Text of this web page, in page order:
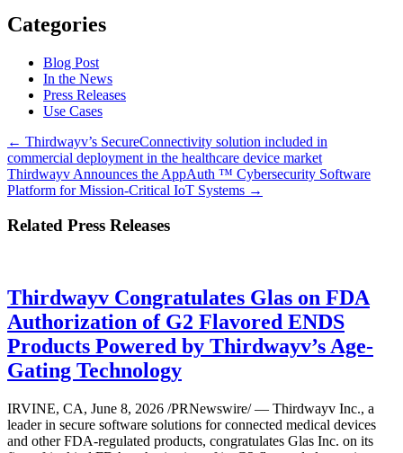
Categories
Blog Post
In the News
Press Releases
Use Cases
Posts
navigation
← Thirdwayv’s SecureConnectivity solution included in
commercial deployment in the healthcare device market
Thirdwayv Announces the AppAuth ™ Cybersecurity Software
Platform for Mission-Critical IoT Systems →
Related Press Releases
Thirdwayv Congratulates Glas on FDA
Authorization of G2 Flavored ENDS
Products Powered by Thirdwayv’s Age-
Gating Technology
IRVINE, CA, June 8, 2026 /PRNewswire/ — Thirdwayv Inc., a
leader in secure software solutions for connected medical devices
and other FDA-regulated products, congratulates Glas Inc. on its